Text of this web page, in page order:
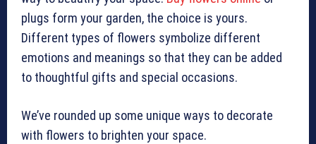
plugs form your garden, the choice is yours.
Different types of flowers symbolize different
emotions and meanings so that they can be added
to thoughtful gifts and special occasions.
We’ve rounded up some unique ways to decorate
with flowers to brighten your space.